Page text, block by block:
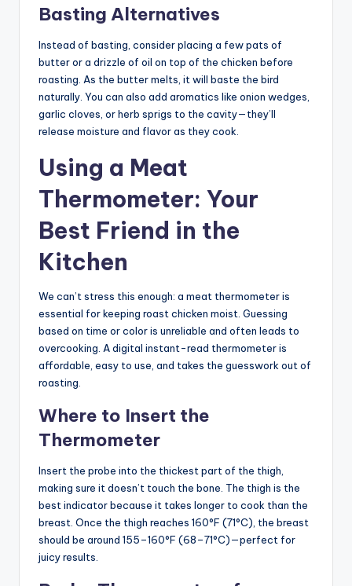
Basting Alternatives
Instead of basting, consider placing a few pats of
butter or a drizzle of oil on top of the chicken before
roasting. As the butter melts, it will baste the bird
naturally. You can also add aromatics like onion wedges,
garlic cloves, or herb sprigs to the cavity—they’ll
release moisture and flavor as they cook.
Using a Meat
Thermometer: Your
Best Friend in the
Kitchen
We can’t stress this enough: a meat thermometer is
essential for keeping roast chicken moist. Guessing
based on time or color is unreliable and often leads to
overcooking. A digital instant-read thermometer is
affordable, easy to use, and takes the guesswork out of
roasting.
Where to Insert the
Thermometer
Insert the probe into the thickest part of the thigh,
making sure it doesn’t touch the bone. The thigh is the
best indicator because it takes longer to cook than the
breast. Once the thigh reaches 160°F (71°C), the breast
should be around 155–160°F (68–71°C)—perfect for
juicy results.